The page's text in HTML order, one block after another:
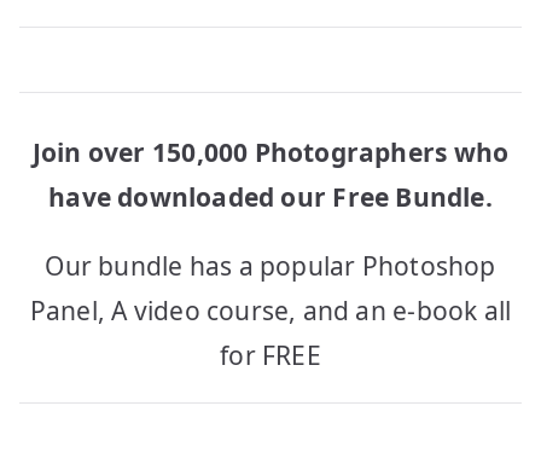
Join over 150,000 Photographers who
have downloaded our Free Bundle.
Our bundle has a popular Photoshop
Panel, A video course, and an e-book all
for FREE